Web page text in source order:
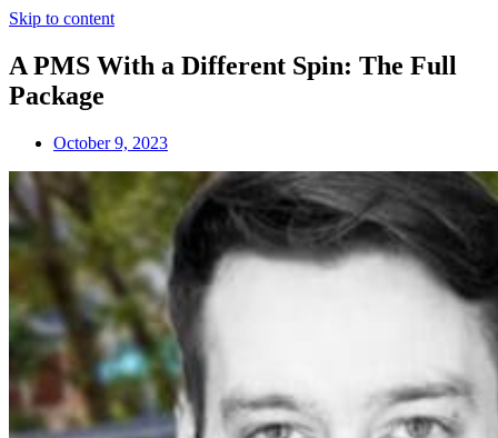
Skip to content
A PMS With a Different Spin: The Full
Package
October 9, 2023